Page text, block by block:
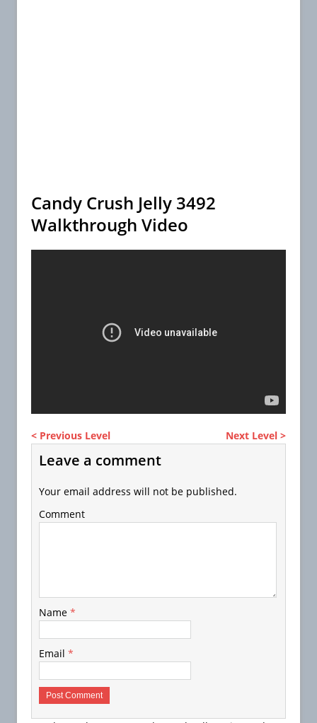
Candy Crush Jelly 3492
Walkthrough Video
< Previous Level Next Level >
Leave a comment
Your email address will not be published.
Comment
Name *
Email *